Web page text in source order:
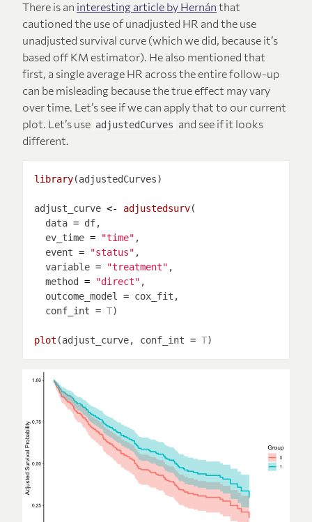
There is an interesting article by Hernán that
cautioned the use of unadjusted HR and the use
unadjusted survival curve (which we did, because it’s
based off KM estimator). He also mentioned that
first, a single average HR across the entire follow-up
can be misleading because the true effect may vary
over time. Let’s see if we can apply that to our current
plot. Let’s use adjustedCurves and see if it looks
different.
library
adjust_curve <- adjustedsurv
  data
=
  ev_time
= "time"
  event
= "status"
  variable
= "treatment"
  method
= "direct"
  outcome_model
=
  conf_int
= T
plot (adjust_curve, conf_int = T